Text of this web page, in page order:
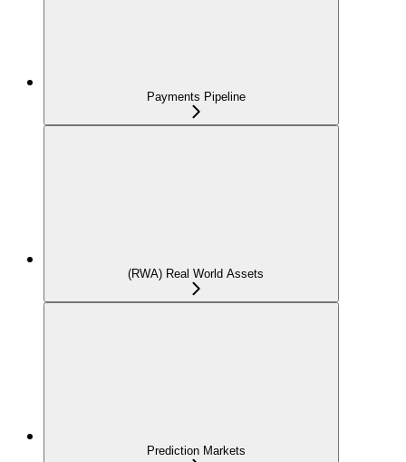
Payments Pipeline
(RWA) Real World Assets
Prediction Markets